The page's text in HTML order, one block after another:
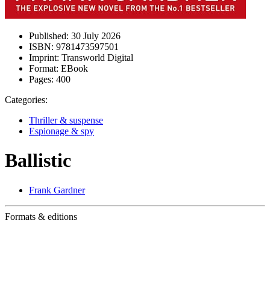
Published: 30 July 2026
ISBN: 9781473597501
Imprint: Transworld Digital
Format: EBook
Pages: 400
Categories:
Thriller & suspense
Espionage & spy
Ballistic
Frank Gardner
Formats & editions